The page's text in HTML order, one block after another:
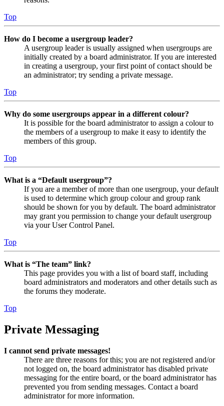
Top
How do I become a usergroup leader?
A usergroup leader is usually assigned when usergroups are
initially created by a board administrator. If you are interested
in creating a usergroup, your first point of contact should be
an administrator; try sending a private message.
Top
Why do some usergroups appear in a different colour?
It is possible for the board administrator to assign a colour to
the members of a usergroup to make it easy to identify the
members of this group.
Top
What is a “Default usergroup”?
If you are a member of more than one usergroup, your default
is used to determine which group colour and group rank
should be shown for you by default. The board administrator
may grant you permission to change your default usergroup
via your User Control Panel.
Top
What is “The team” link?
This page provides you with a list of board staff, including
board administrators and moderators and other details such as
the forums they moderate.
Top
Private Messaging
I cannot send private messages!
There are three reasons for this; you are not registered and/or
not logged on, the board administrator has disabled private
messaging for the entire board, or the board administrator has
prevented you from sending messages. Contact a board
administrator for more information.